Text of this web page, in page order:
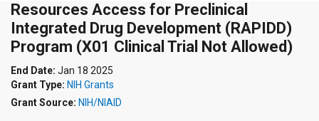
Resources Access for Preclinical
Integrated Drug Development (RAPIDD)
Program (X01 Clinical Trial Not Allowed)
End Date: Jan 18 2025
Grant Type: NIH Grants
Grant Source: NIH/NIAID